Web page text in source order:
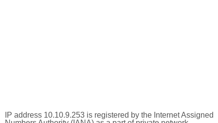
IP address 10.10.9.253 is registered by the Internet Assigned